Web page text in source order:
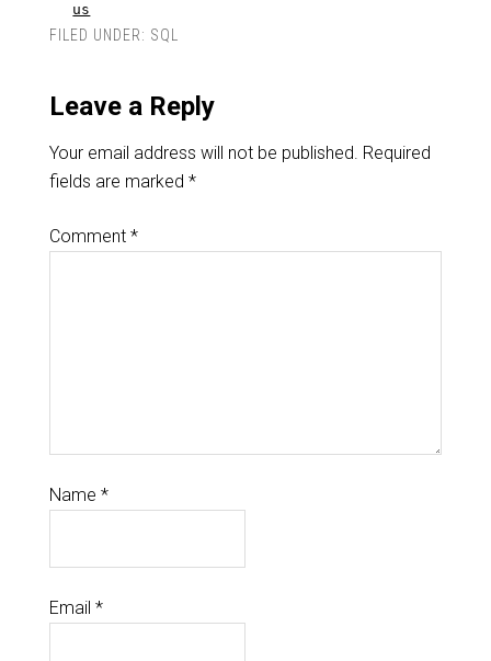
us
FILED UNDER: SQL
Leave a Reply
Your email address will not be published. Required
fields are marked *
Comment *
Name *
Email *